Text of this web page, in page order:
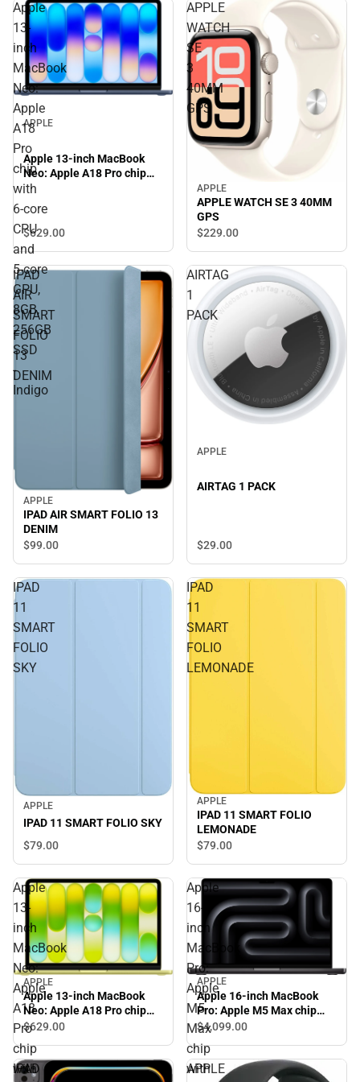
Apple
13-
inch
MacBook
Neo:
Apple
A18
Pro
chip
with
6‑core
CPU
and
5‑core
GPU,
8GB,
256GB
SSD
-
Indigo
APPLE
Apple 13-inch MacBook
Neo: Apple A18 Pro chip
with 6‑core CPU and 5‑core
Indigo
$629.00
APPLE
WATCH
SE
3
40MM
GPS
APPLE
APPLE WATCH SE 3 40MM
GPS
$229.00
IPAD
AIR
SMART
FOLIO
13
DENIM
APPLE
IPAD AIR SMART FOLIO 13
DENIM
$99.00
AIRTAG
1
PACK
APPLE
AIRTAG 1 PACK
$29.00
IPAD
11
SMART
FOLIO
SKY
APPLE
IPAD 11 SMART FOLIO SKY
$79.00
IPAD
11
SMART
FOLIO
LEMONADE
APPLE
IPAD 11 SMART FOLIO
LEMONADE
$79.00
Apple
13-
inch
MacBook
Neo:
Apple
A18
Pro
chip
with
APPLE
Apple 13-inch MacBook
Neo: Apple A18 Pro chip
with 6‑core CPU and 5‑core
Citrus
$629.00
Apple
16-
inch
MacBook
Pro:
Apple
M5
Max
chip
with
APPLE
Apple 16-inch MacBook
Pro: Apple M5 Max chip
with 18‑core CPU and
SSD - Space Black
$4,099.00
IPAD
APPLE